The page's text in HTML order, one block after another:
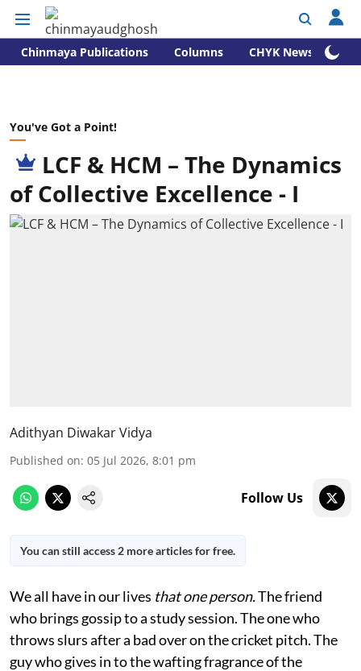
Chinmaya Publications Columns CHYK News
You've Got a Point!
LCF & HCM – The Dynamics
of Collective Excellence - I
Adithyan Diwakar Vidya
Published on: 05 Jul 2026, 8:01 pm
Follow Us
You can still access 2 more articles for free.
We all have in our lives that one person.The friend
who brings gossip to a study session. The one who
throws slurs after a bad over on the cricket pitch. The
guy who gives in to the wafting fragrance of the